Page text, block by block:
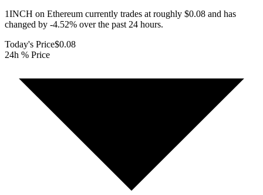
1INCH on Ethereum currently trades at roughly $0.08 and has
changed by -4.52% over the past 24 hours.
Today's Price$0.08
24h % Price